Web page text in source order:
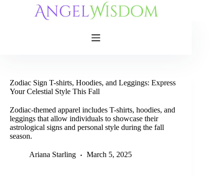
Zodiac Sign T-shirts, Hoodies, and Leggings: Express
Your Celestial Style This Fall
Zodiac-themed apparel includes T-shirts, hoodies, and
leggings that allow individuals to showcase their
astrological signs and personal style during the fall
season.
Ariana Starling March 5, 2025